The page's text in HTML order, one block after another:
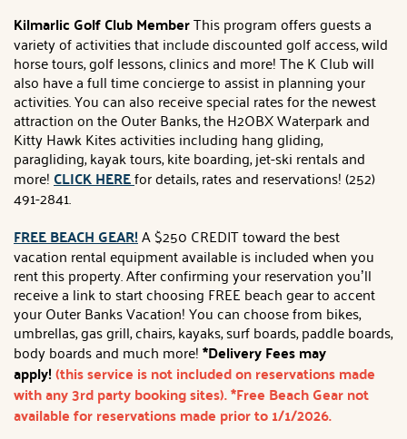
Kilmarlic Golf Club MemberThis program offers guests a
variety of activities that include discounted golf access, wild
horse tours, golf lessons, clinics and more! The K Club will
also have a full time concierge to assist in planning your
activities. You can also receive special rates for the newest
attraction on the Outer Banks, the H2OBX Waterpark and
Kitty Hawk Kites activities including hang gliding,
paragliding, kayak tours, kite boarding, jet-ski rentals and
more!CLICK HEREfor details, rates and reservations! (252)
491-2841.
FREE BEACH GEAR!A $250 CREDIT toward the best
vacation rental equipment available is included when you
rent this property. After confirming your reservation you’ll
receive a link to start choosing FREE beach gear to accent
your Outer Banks Vacation! You can choose from bikes,
umbrellas, gas grill, chairs, kayaks, surf boards, paddle boards,
body boards and much more!*Delivery Fees may
apply!(this service is not included on reservations made
with any 3rd party booking sites). *Free Beach Gear not
available for reservations made prior to 1/1/2026.